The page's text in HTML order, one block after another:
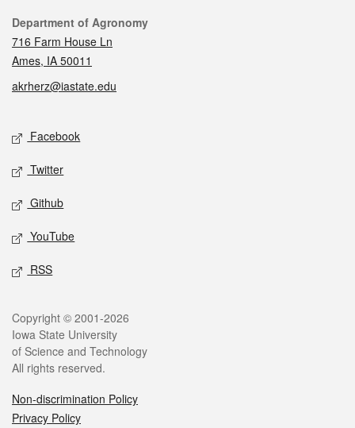
Contact
Department of Agronomy
716 Farm House Ln
Ames, IA 50011
akrherz@iastate.edu
Social media
Facebook
Twitter
Github
YouTube
RSS
Legal
Copyright © 2001-2026
Iowa State University
of Science and Technology
All rights reserved.
Non-discrimination Policy
Privacy Policy